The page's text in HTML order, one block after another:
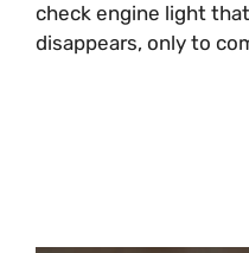
check engine light
disappears, only to